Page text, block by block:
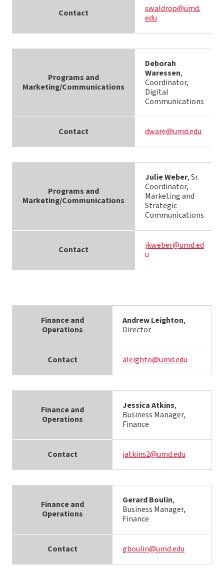
Contact
swaldrop@umd.
edu
Programs and
Marketing/Communications
Deborah
Waressen,
Coordinator,
Digital
Communications
Contact dware@umd.edu
Programs and
Marketing/Communications
Julie Weber, Sr.
Coordinator,
Marketing and
Strategic
Communications
Contact
jkweber@umd.ed
u
Finance and
Operations
Andrew Leighton,
Director
Contact aleighto@umd.edu
Finance and
Operations
Jessica Atkins,
Business Manager,
Finance
Contact jatkins2@umd.edu
Finance and
Operations
Gerard Boulin,
Business Manager,
Finance
Contact gboulin@umd.edu